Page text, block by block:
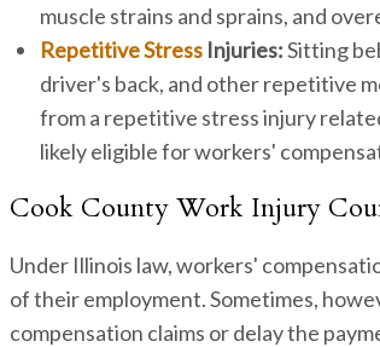
muscle strains and sprains, and
Repetitive Stress Injuries:Sitting
driver's back, and other repetitive
from a repetitive stress injury
likely eligible for workers'
Cook County Work Injury
Under Illinois law, workers'
of their employment. Sometimes,
compensation claims or delay the